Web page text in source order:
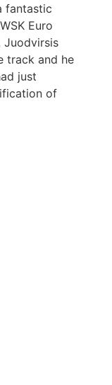
fantastic
Euro
Juodvirsis
track and he
just
of